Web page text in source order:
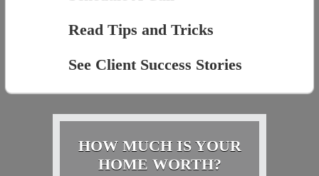
Read Tips and Tricks
See Client Success Stories
HOW MUCH IS YOUR
HOME WORTH?